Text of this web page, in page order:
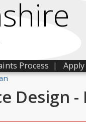
Process |
Design -